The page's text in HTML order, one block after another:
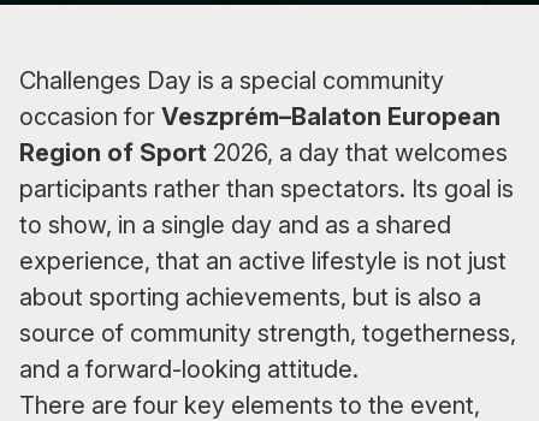
Challenges Day is a special community
occasion for Veszprém–Balaton European
Region of Sport 2026, a day that welcomes
participants rather than spectators. Its goal is
to show, in a single day and as a shared
experience, that an active lifestyle is not just
about sporting achievements, but is also a
source of community strength, togetherness,
and a forward-looking attitude.
There are four key elements to the event,